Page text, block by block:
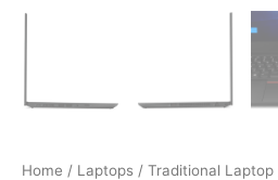
Home / Laptops / Traditional Laptop